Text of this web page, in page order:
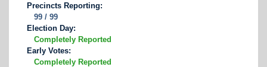
Precincts Reporting:
99 / 99
Election Day:
Completely Reported
Early Votes:
Completely Reported